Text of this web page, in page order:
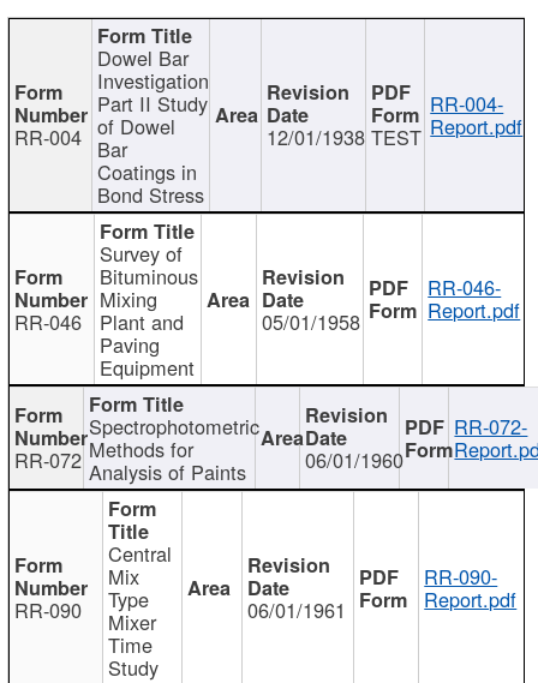
RR-004
Dowel Bar
Investigation
Part II Study
of Dowel
Bar
Coatings in
Bond Stress
12/01/1938 TEST
RR-004-
Report.pdf
RR-046
Survey of
Bituminous
Mixing
Plant and
Paving
Equipment
05/01/1958
RR-046-
Report.pdf
RR-072
Spectrophotometric
Methods for
Analysis of Paints 06/01/1960
RR-072-
RR-090
Central
Mix
Type
Mixer
Time
Study
06/01/1961
RR-090-
Report.pdf